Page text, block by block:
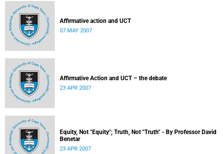
Affirmative action and UCT
07 MAY 2007
Affirmative Action and UCT – the debate
23 APR 2007
Equity, Not "Equity"; Truth, Not "Truth" - By Professor David
Benetar
23 APR 2007